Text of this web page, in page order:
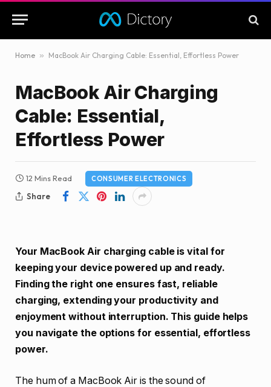
Home » MacBook Air Charging Cable: Essential, Effortless Power
MacBook Air Charging
Cable: Essential,
Effortless Power
12 Mins Read CONSUMER ELECTRONICS
Share
Your MacBook Air charging cable is vital for
keeping your device powered up and ready.
Finding the right one ensures fast, reliable
charging, extending your productivity and
enjoyment without interruption. This guide helps
you navigate the options for essential, effortless
power.
The hum of a MacBook Air is the sound of